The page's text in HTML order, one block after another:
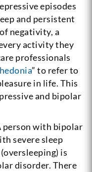
episodes
and persistent
negativity, a
activity they
professionals
” to refer to
in life. This
and bipolar
person with bipolar
severe sleep
is
disorder. There